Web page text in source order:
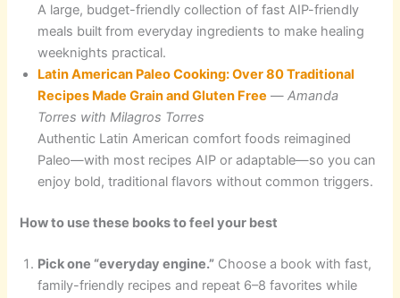
A large, budget-friendly collection of fast AIP-friendly
meals built from everyday ingredients to make healing
weeknights practical.
Latin American Paleo Cooking: Over 80 Traditional
Recipes Made Grain and Gluten Free —Amanda
Torres with Milagros Torres
Authentic Latin American comfort foods reimagined
Paleo—with most recipes AIP or adaptable—so you can
enjoy bold, traditional flavors without common triggers.
How to use these books to feel your best
Pick one “everyday engine.” Choose a book with fast,
family-friendly recipes and repeat 6–8 favorites while